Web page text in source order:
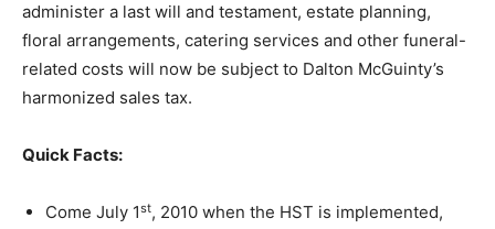
administer a last will and testament, estate planning,
floral arrangements, catering services and other funeral-
related costs will now be subject to Dalton McGuinty’s
harmonized sales tax.
Quick Facts:
Come July 1st, 2010 when the HST is implemented,